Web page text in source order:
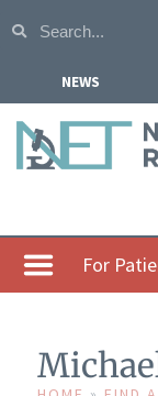
NEWS
Home
About NETRF
Our Research
For